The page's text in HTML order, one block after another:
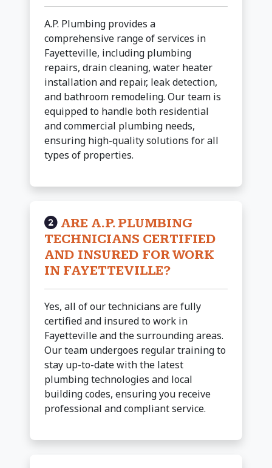
A.P. Plumbing provides a
comprehensive range of services in
Fayetteville, including plumbing
repairs, drain cleaning, water heater
installation and repair, leak detection,
and bathroom remodeling. Our team is
equipped to handle both residential
and commercial plumbing needs,
ensuring high-quality solutions for all
types of properties.
ARE A.P. PLUMBING
TECHNICIANS CERTIFIED
AND INSURED FOR WORK
IN FAYETTEVILLE?
Yes, all of our technicians are fully
certified and insured to work in
Fayetteville and the surrounding areas.
Our team undergoes regular training to
stay up-to-date with the latest
plumbing technologies and local
building codes, ensuring you receive
professional and compliant service.